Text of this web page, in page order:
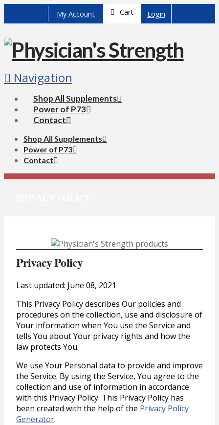
My Account Cart Login
Navigation
Shop All Supplements
Power of P73
Contact
Shop All Supplements
Power of P73
Contact
Privacy Policy
Last updated: June 08, 2021
This Privacy Policy describes Our policies and
procedures on the collection, use and disclosure of
Your information when You use the Service and
tells You about Your privacy rights and how the
law protects You.
We use Your Personal data to provide and improve
the Service. By using the Service, You agree to the
collection and use of information in accordance
with this Privacy Policy. This Privacy Policy has
been created with the help of the Privacy Policy
Generator.